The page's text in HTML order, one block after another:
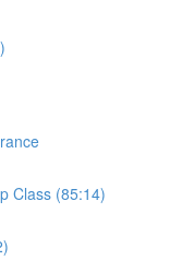
Class (85:14)